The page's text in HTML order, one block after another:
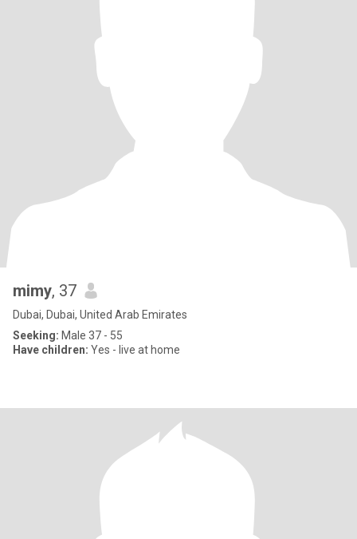
mimy, 37
Dubai, Dubai, United Arab Emirates
Seeking: Male 37 - 55
Have children: Yes - live at home